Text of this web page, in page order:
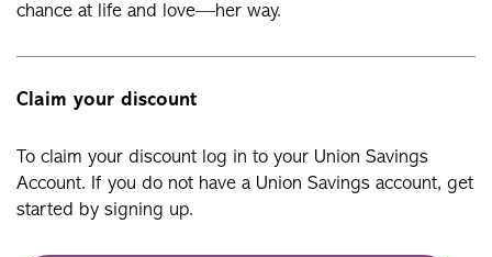
chance at life and love—her way.
Claim your discount
To claim your discount log in to your Union Savings
Account. If you do not have a Union Savings account, get
started by signing up.